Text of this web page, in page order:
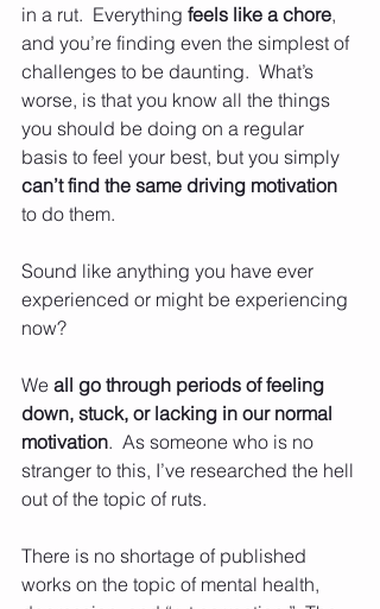
in a rut.  Everything feels like a chore,
and you’re finding even the simplest of
challenges to be daunting.  What’s
worse, is that you know all the things
you should be doing on a regular
basis to feel your best, but you simply
can’t find the same driving motivation
to do them.
Sound like anything you have ever
experienced or might be experiencing
now?
We all go through periods of feeling
down, stuck, or lacking in our normal
motivation.  As someone who is no
stranger to this, I’ve researched the hell
out of the topic of ruts.
There is no shortage of published
works on the topic of mental health,